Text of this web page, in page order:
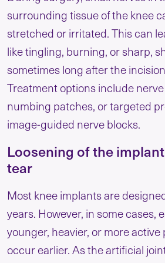
surrounding tissue of the knee
stretched or irritated. This can
like tingling, burning, or sharp,
sometimes long after the
Treatment options include
numbing patches, or targeted
image-guided nerve blocks.
Loosening of the
tear
Most knee implants are
years. However, in some cases,
younger, heavier, or more
occur earlier. As the artificial